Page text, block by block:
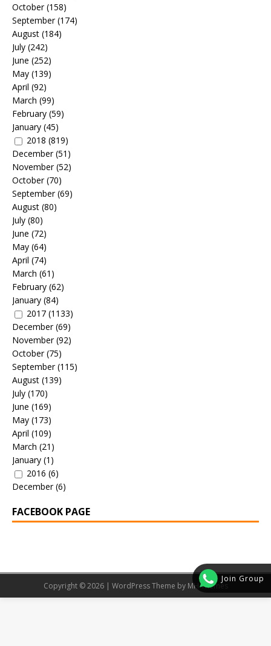
Join Group
October(158)
September(174)
August (184)
July (242)
June (252)
May (139)
April (92)
March (99)
February (59)
January (45)
2018 (819)
December(51)
November(52)
October(70)
September(69)
August (80)
July (80)
June (72)
May (64)
April (74)
March (61)
February (62)
January (84)
2017 (1133)
December(69)
November(92)
October(75)
September(115)
August (139)
July (170)
June (169)
May (173)
April (109)
March (21)
January (1)
2016 (6)
December(6)
FACEBOOK PAGE
Copyright © 2026 | WordPress Theme by MH Themes